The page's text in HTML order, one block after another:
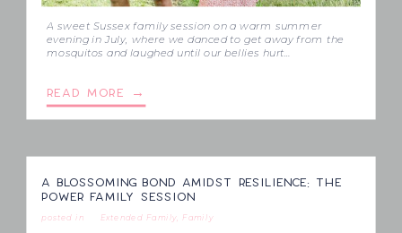
READ MORE →
A sweet Sussex family session on a warm summer
evening in July, where we danced to get away from the
mosquitos and laughed until our bellies hurt…
A BLOSSOMING BOND AMIDST RESILIENCE: THE
POWER FAMILY SESSION
Extended Family,Family
posted in